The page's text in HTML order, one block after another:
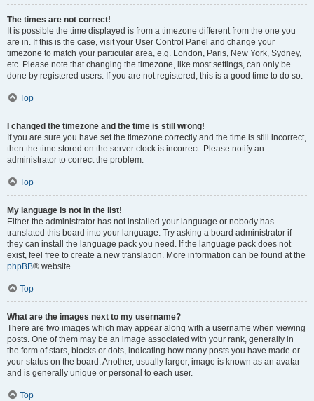
The times are not correct!
It is possible the time displayed is from a timezone different from the one you
are in. If this is the case, visit your User Control Panel and change your
timezone to match your particular area, e.g. London, Paris, New York, Sydney,
etc. Please note that changing the timezone, like most settings, can only be
done by registered users. If you are not registered, this is a good time to do so.
Top
I changed the timezone and the time is still wrong!
If you are sure you have set the timezone correctly and the time is still incorrect,
then the time stored on the server clock is incorrect. Please notify an
administrator to correct the problem.
Top
My language is not in the list!
Either the administrator has not installed your language or nobody has
translated this board into your language. Try asking a board administrator if
they can install the language pack you need. If the language pack does not
exist, feel free to create a new translation. More information can be found at the
phpBB® website.
Top
What are the images next to my username?
There are two images which may appear along with a username when viewing
posts. One of them may be an image associated with your rank, generally in
the form of stars, blocks or dots, indicating how many posts you have made or
your status on the board. Another, usually larger, image is known as an avatar
and is generally unique or personal to each user.
Top